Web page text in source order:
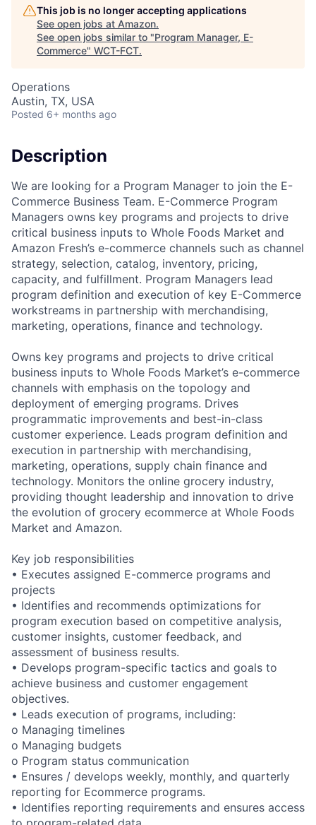
This job is no longer accepting applications
See open jobs at Amazon.
See open jobs similar to "Program Manager, E-
Commerce" WCT-FCT.
Operations
Austin, TX, USA
Posted 6+ months ago
Description
We are looking for a Program Manager to join the E-
Commerce Business Team. E-Commerce Program
Managers owns key programs and projects to drive
critical business inputs to Whole Foods Market and
Amazon Fresh’s e-commerce channels such as channel
strategy, selection, catalog, inventory, pricing,
capacity, and fulfillment. Program Managers lead
program definition and execution of key E-Commerce
workstreams in partnership with merchandising,
marketing, operations, finance and technology.
Owns key programs and projects to drive critical
business inputs to Whole Foods Market’s e-commerce
channels with emphasis on the topology and
deployment of emerging programs. Drives
programmatic improvements and best-in-class
customer experience. Leads program definition and
execution in partnership with merchandising,
marketing, operations, supply chain finance and
technology. Monitors the online grocery industry,
providing thought leadership and innovation to drive
the evolution of grocery ecommerce at Whole Foods
Market and Amazon.
Key job responsibilities
• Executes assigned E-commerce programs and
projects
• Identifies and recommends optimizations for
program execution based on competitive analysis,
customer insights, customer feedback, and
assessment of business results.
• Develops program-specific tactics and goals to
achieve business and customer engagement
objectives.
• Leads execution of programs, including:
o Managing timelines
o Managing budgets
o Program status communication
• Ensures / develops weekly, monthly, and quarterly
reporting for Ecommerce programs.
• Identifies reporting requirements and ensures access